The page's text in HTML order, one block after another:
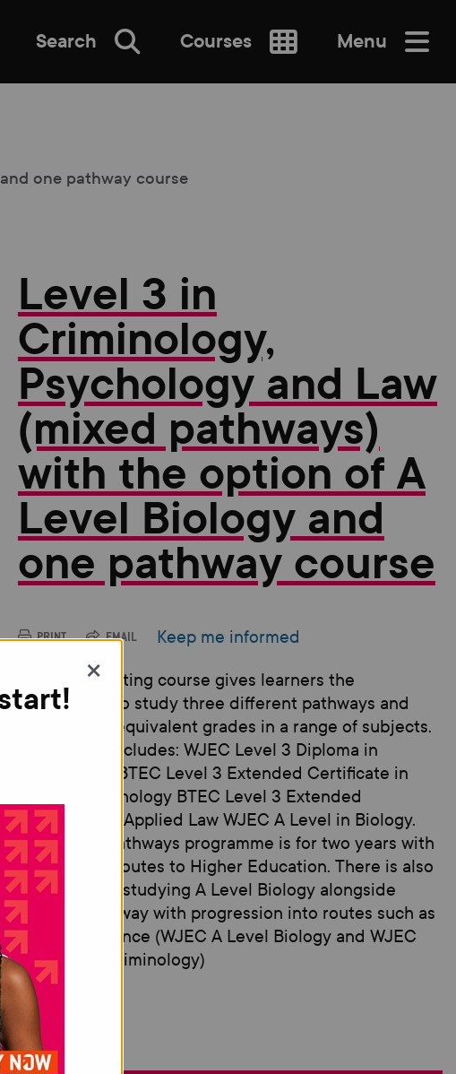
Search Courses Menu
Centre
one pathway course
Level 3 in
Criminology,
Psychology and Law
(mixed pathways)
with the option of A
Level Biology and
one pathway course
PRINT EMAIL Keep me informed
This new exciting course gives learners the
opportunity to study three different pathways and
gain A-level equivalent grades in a range of subjects.
The course includes: WJEC Level 3 Diploma in
Criminology BTEC Level 3 Extended Certificate in
Applied Psychology BTEC Level 3 Extended
Certificate in Applied Law WJEC A Level in Biology.
This mixed pathways programme is for two years with
progression routes to Higher Education. There is also
the option of studying A Level Biology alongside
another pathway with progression into routes such as
Forensic Science (WJEC A Level Biology and WJEC
Diploma in Criminology)
×